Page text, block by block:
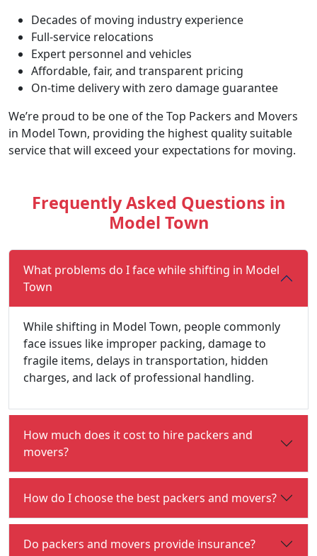
Decades of moving industry experience
Full-service relocations
Expert personnel and vehicles
Affordable, fair, and transparent pricing
On-time delivery with zero damage guarantee
We’re proud to be one of the Top Packers and Movers
in Model Town, providing the highest quality suitable
service that will exceed your expectations for moving.
Frequently Asked Questions in
Model Town
What problems do I face while shifting in Model
Town
While shifting in Model Town, people commonly
face issues like improper packing, damage to
fragile items, delays in transportation, hidden
charges, and lack of professional handling.
How much does it cost to hire packers and
movers?
How do I choose the best packers and movers?
Do packers and movers provide insurance?